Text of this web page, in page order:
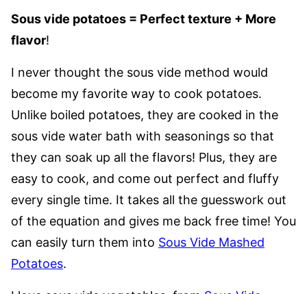
Sous vide potatoes = Perfect texture + More
flavor!
I never thought the sous vide method would
become my favorite way to cook potatoes.
Unlike boiled potatoes, they are cooked in the
sous vide water bath with seasonings so that
they can soak up all the flavors! Plus, they are
easy to cook, and come out perfect and fluffy
every single time. It takes all the guesswork out
of the equation and gives me back free time! You
can easily turn them into Sous Vide Mashed
Potatoes.